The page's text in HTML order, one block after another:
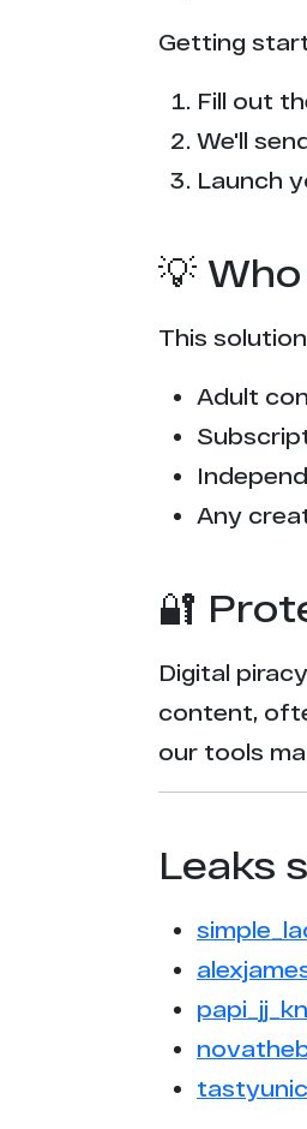
Getting
Fill out
We'll
Launch
💡
This
Adult
Any
🔐
Digital
content,
our tools
Leaks